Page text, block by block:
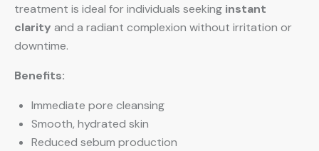
treatment is ideal for individuals seeking instant
clarity and a radiant complexion without irritation or
downtime.
Benefits:
Immediate pore cleansing
Smooth, hydrated skin
Reduced sebum production